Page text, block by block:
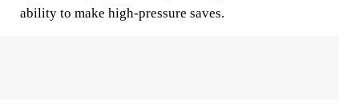
ability to make high-pressure saves.